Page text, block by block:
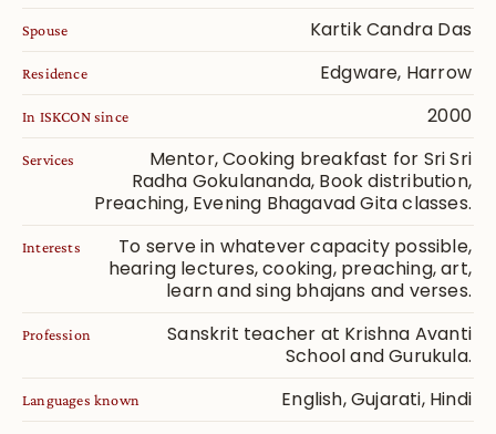
Spouse Kartik Candra Das
Residence Edgware, Harrow
In ISKCON since 2000
Services
Mentor, Cooking breakfast for Sri Sri
Radha Gokulananda, Book distribution,
Preaching, Evening Bhagavad Gita classes.
Interests
To serve in whatever capacity possible,
hearing lectures, cooking, preaching, art,
learn and sing bhajans and verses.
Profession
Sanskrit teacher at Krishna Avanti
School and Gurukula.
Languages known English, Gujarati, Hindi